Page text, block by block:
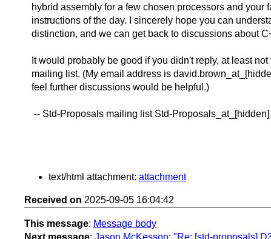
hybrid assembly for a few chosen processors and your
instructions of the day. I sincerely hope you can
distinction, and we can get back to discussions about
It would probably be good if you didn't reply, at least not
mailing list. (My email address is
feel further discussions would be helpful.)
-- Std-Proposals mailing list Std-Proposals_at_[hidden]
text/html attachment: attachment
Received on 2025-09-05 16:04:42
This message: Message body